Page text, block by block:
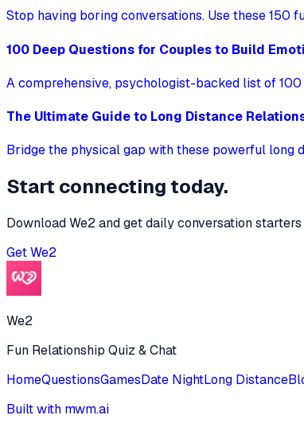
Stop having boring conversations. Use these
100 Deep Questions for Couples to Build
A comprehensive, psychologist-backed list of
The Ultimate Guide to Long Distance
Bridge the physical gap with these powerful long
Start connecting today.
Download We2 and get daily conversation
GetWe2
We2
Fun Relationship Quiz & Chat
HomeQuestionsGamesDate NightLong Distance
Built with mwm.ai